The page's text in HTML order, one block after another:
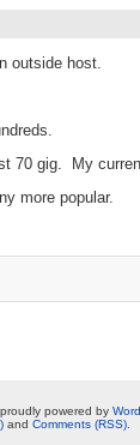
outside host.
70 gig. My
more popular.
powered by
and Comments (RSS)